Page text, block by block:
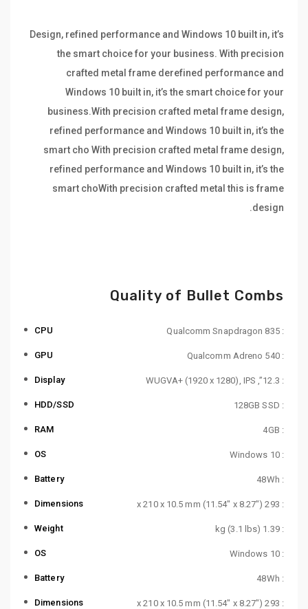
Design, refined performance and Windows 10 built in, it’s
the smart choice for your business. With precision
crafted metal frame derefined performance and
Windows 10 built in, it’s the smart choice for your
business.With precision crafted metal frame design,
refined performance and Windows 10 built in, it’s the
smart cho With precision crafted metal frame design,
refined performance and Windows 10 built in, it’s the
smart choWith precision crafted metal this is frame
design.
Quality of Bullet Combs
CPU : Qualcomm Snapdragon 835
GPU : Qualcomm Adreno 540
Display : 12.3”, WUGVA+ (1920 x 1280), IPS
HDD/SSD : 128GB SSD
RAM : 4GB
OS : Windows 10
Battery : 48Wh
Dimensions : 293 x 210 x 10.5 mm (11.54″ x 8.27″)
Weight : 1.39 kg (3.1 lbs)
OS : Windows 10
Battery : 48Wh
Dimensions : 293 x 210 x 10.5 mm (11.54″ x 8.27″)